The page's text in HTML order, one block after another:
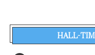
HALL-